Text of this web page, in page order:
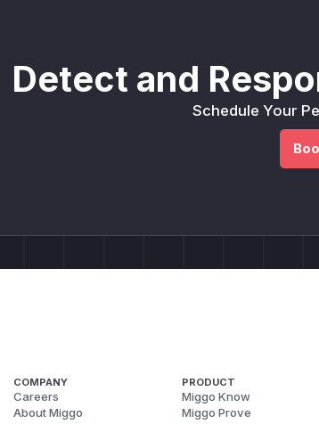
Detect and
Schedule Your
COMPANY
Careers
About Miggo
PRODUCT
Miggo Know
Miggo Prove